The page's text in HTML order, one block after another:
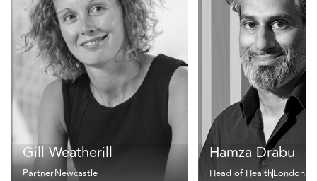
Gill Weatherill
PartnerNewcastle
Hamza Drabu
Head of HealthLondon